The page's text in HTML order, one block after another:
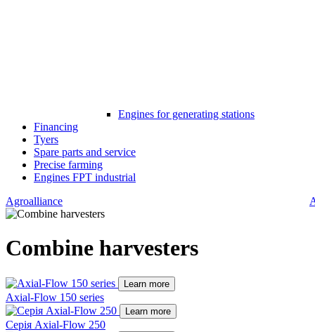
Engines for generating stations
Financing
Tyers
Spare parts and service
Precise farming
Engines FPT industrial
Agroalliance
Combine harvesters
Learn more
Axial-Flow 150 series
Learn more
Серія Axial-Flow 250